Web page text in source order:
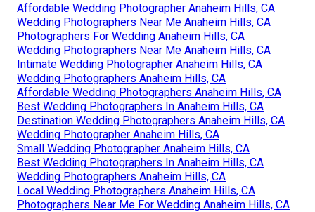
Affordable Wedding Photographer Anaheim Hills, CA
Wedding Photographers Near Me Anaheim Hills, CA
Photographers For Wedding Anaheim Hills, CA
Wedding Photographers Near Me Anaheim Hills, CA
Intimate Wedding Photographer Anaheim Hills, CA
Wedding Photographers Anaheim Hills, CA
Affordable Wedding Photographers Anaheim Hills, CA
Best Wedding Photographers In Anaheim Hills, CA
Destination Wedding Photographers Anaheim Hills, CA
Wedding Photographer Anaheim Hills, CA
Small Wedding Photographer Anaheim Hills, CA
Best Wedding Photographers In Anaheim Hills, CA
Wedding Photographers Anaheim Hills, CA
Local Wedding Photographers Anaheim Hills, CA
Photographers Near Me For Wedding Anaheim Hills, CA